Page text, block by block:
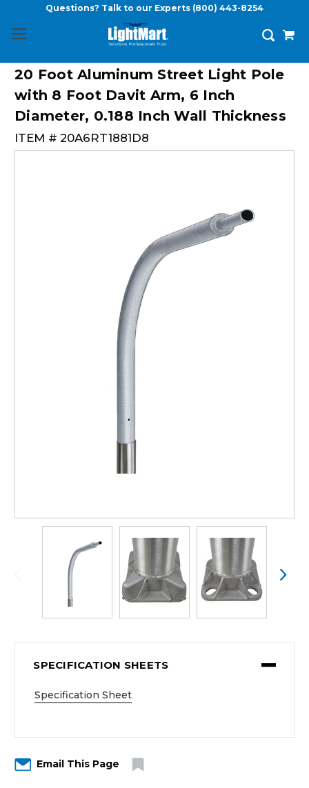
Questions? Talk to our Experts (800) 443-8254
20 Foot Aluminum Street Light Pole
with 8 Foot Davit Arm, 6 Inch
Diameter, 0.188 Inch Wall Thickness
ITEM # 20A6RT1881D8
SPECIFICATION SHEETS
Specification Sheet
Email This Page